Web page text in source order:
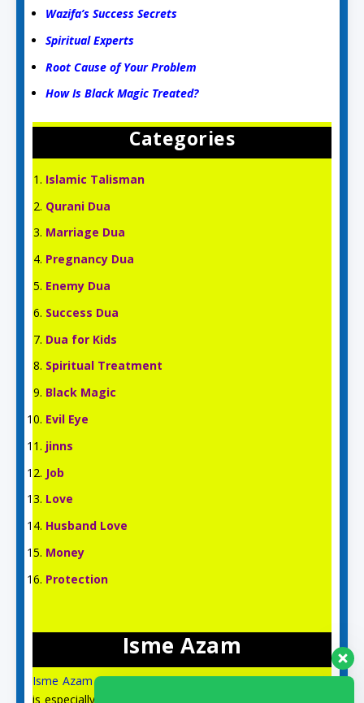
Wazifa’s Success Secrets
Spiritual Experts
Root Cause of Your Problem
How Is Black Magic Treated?
Categories
Islamic Talisman
Qurani Dua
Marriage Dua
Pregnancy Dua
Enemy Dua
Success Dua
Dua for Kids
Spiritual Treatment
Black Magic
Evil Eye
jinns
Job
Love
Husband Love
Money
Protection
Isme Azam
Isme Azamis an English Islamic and Spiritual site, which
is especially for the spiritual guidance and prayer of the